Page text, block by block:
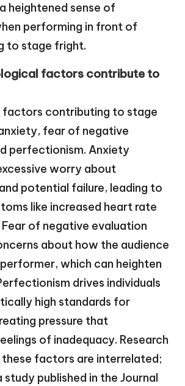
heightened sense of
performing in front of
to stage fright.
factors contribute to
factors contributing to stage
fear of negative
perfectionism. Anxiety
worry about
potential failure, leading to
like increased heart rate
of negative evaluation
about how the audience
which can heighten
drives individuals
high standards for
pressure that
of inadequacy. Research
factors are interrelated;
published in the Journal